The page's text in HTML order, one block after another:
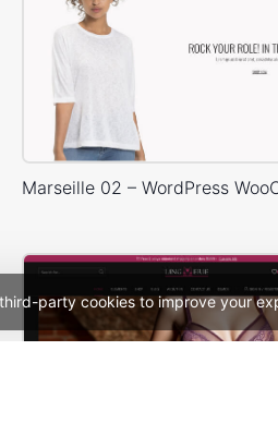
party cookies to improve your